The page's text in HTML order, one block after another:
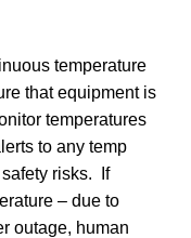
temperature
that equipment is
temperatures
to any temp
risks. If
– due to
outage, human